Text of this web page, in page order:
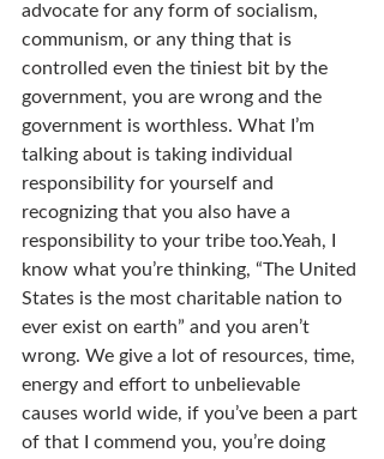
advocate for any form of socialism,
communism, or any thing that is
controlled even the tiniest bit by the
government, you are wrong and the
government is worthless. What I’m
talking about is taking individual
responsibility for yourself and
recognizing that you also have a
responsibility to your tribe too.Yeah, I
know what you’re thinking, “The United
States is the most charitable nation to
ever exist on earth” and you aren’t
wrong. We give a lot of resources, time,
energy and effort to unbelievable
causes world wide, if you’ve been a part
of that I commend you, you’re doing